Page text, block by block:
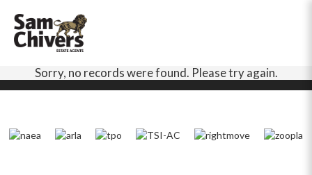
Sorry, no records were found. Please try again.